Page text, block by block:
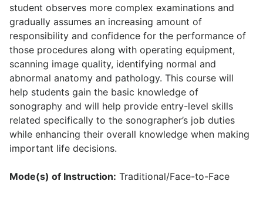
student observes more complex examinations and
gradually assumes an increasing amount of
responsibility and confidence for the performance of
those procedures along with operating equipment,
scanning image quality, identifying normal and
abnormal anatomy and pathology. This course will
help students gain the basic knowledge of
sonography and will help provide entry-level skills
related specifically to the sonographer’s job duties
while enhancing their overall knowledge when making
important life decisions.
Mode(s) of Instruction: Traditional/Face-to-Face